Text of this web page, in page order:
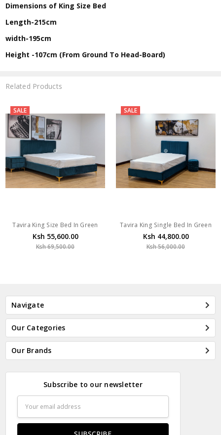
Dimensions of King Size Bed
Length-215cm
width-195cm
Height -107cm (From Ground To Head-Board)
Related Products
SALE
Tavira King Size Bed In Green
Ksh 55,600.00
Ksh 69,500.00
SALE
Tavira King Single Bed In Green
Ksh 44,800.00
Ksh 56,000.00
Navigate
Our Categories
Our Brands
Subscribe to our newsletter
Address